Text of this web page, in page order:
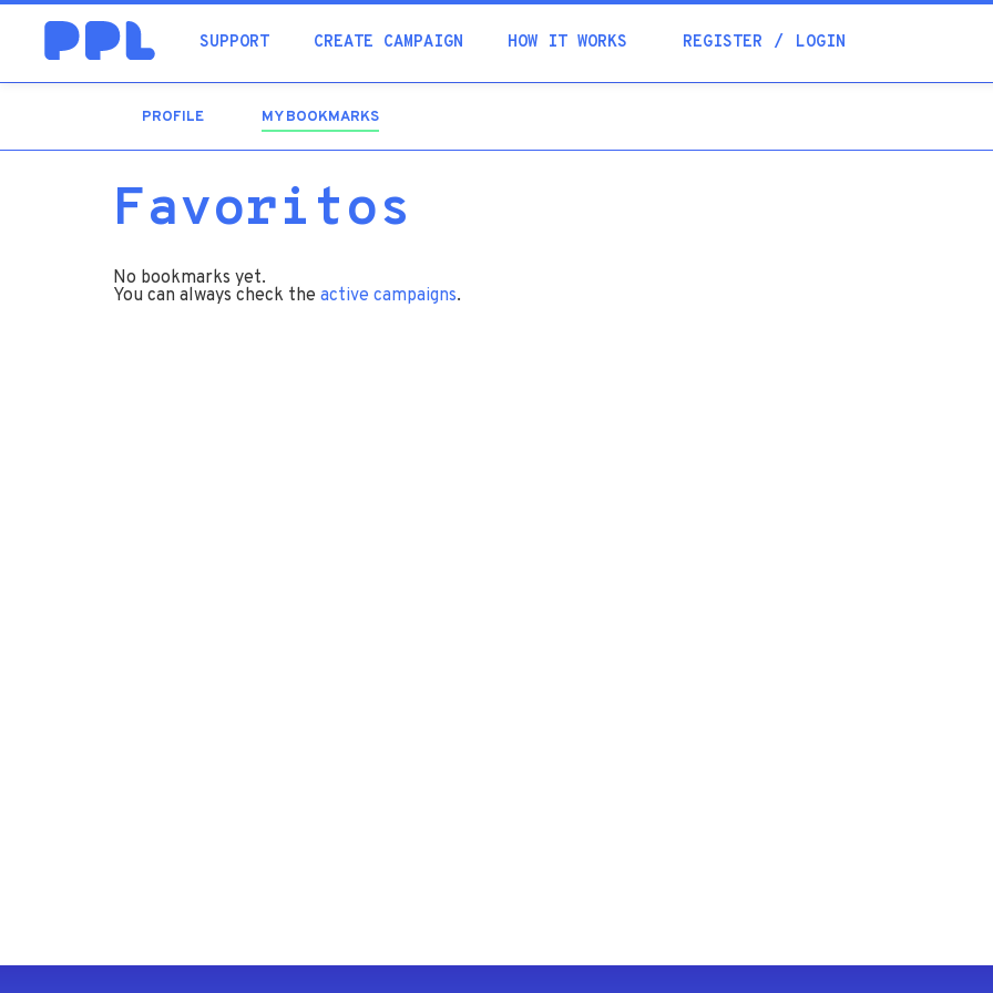
SUPPORT CREATE CAMPAIGN HOW IT WORKS REGISTER LOGIN
PROFILE MY BOOKMARKS
Favoritos
No bookmarks yet.
You can always check the active campaigns.
Academia
Help